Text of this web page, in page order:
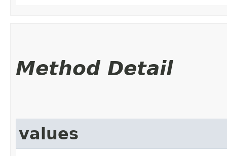
Method Detail
values